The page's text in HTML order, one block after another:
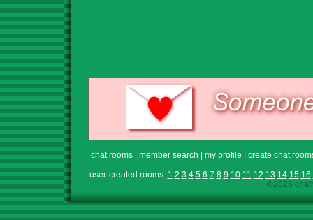
chat rooms member search my profile
create chat
user-created rooms: 1 2 3 4 5 6 7 8 9 10 11 12 13 14 15 16
©2026